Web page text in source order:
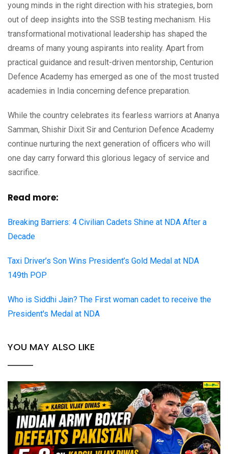
young minds in the right direction with his strategies, born
out of deep insights into the SSB testing mechanism. His
transformational motivational leadership has shaped the
dreams of many young aspirants into reality. Apart from
practical guidance and result-driven mentorship, Centurion
Defence Academy has emerged as one of the most trusted
academies in India concerning defence preparation.
While the country celebrates its fearless warriors at Ananya
Samman, Shishir Dixit Sir and Centurion Defence Academy
continue nurturing the next generation of officers who will
one day carry forward this glorious legacy of service and
sacrifice.
Read more:
Breaking Barriers: 4 Civilian Cadets Shine at NDA After a
Decade
Taxi Driver’s Son Wins President’s Gold Medal at NDA
149th POP
Who is Siddhi Jain? The First woman cadet to receive the
President's Medal at NDA
YOU MAY ALSO LIKE